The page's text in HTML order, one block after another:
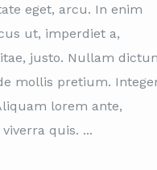
eget, arcu. In enim
ut, imperdiet a,
justo. Nullam
mollis pretium.
lorem ante,
quis.